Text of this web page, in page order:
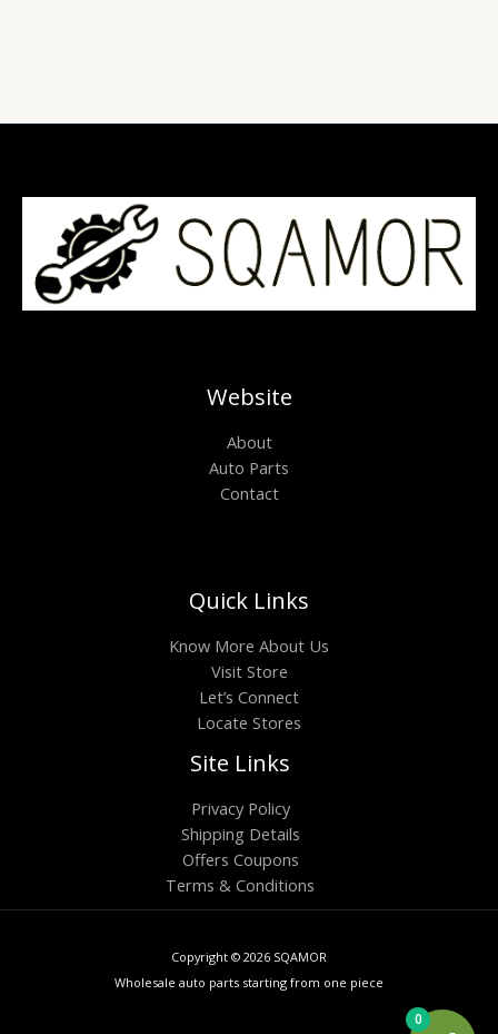
Website
About
Auto Parts
Contact
Quick Links
Know More About Us
Visit Store
Let’s Connect
Locate Stores
Site Links
Privacy Policy
Shipping Details
Offers Coupons
Terms & Conditions
Copyright © 2026 SQAMOR
Wholesale auto parts starting from one piece
0